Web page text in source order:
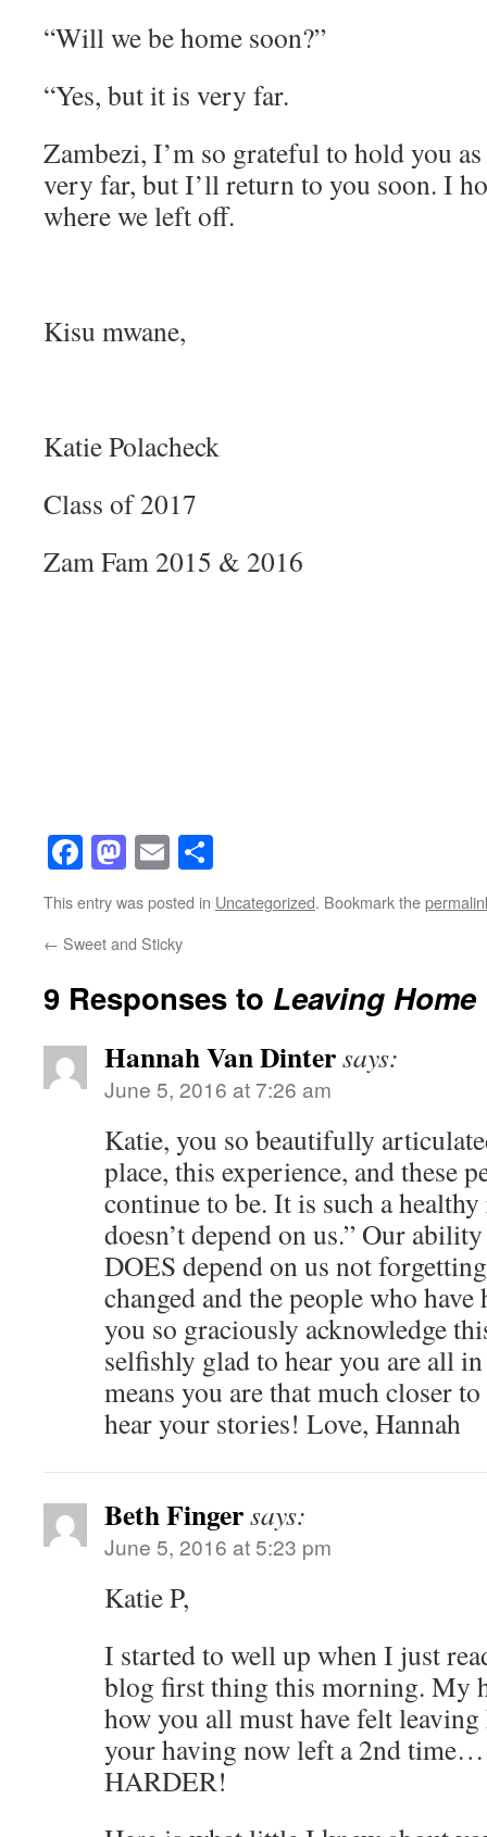
“Will we be home soon?”
“Yes, but it is very far.
Zambezi, I’m so grateful to hold you
very far, but I’ll return to you soon. I
where we left off.
Kisu mwane,
Katie Polacheck
Class of 2017
Zam Fam 2015 & 2016
Facebook
Mastodon
Email
This entry was posted in Uncategorized. Bookmark the
← Sweet and Sticky
9 Responses to Leaving Home
Hannah Van Dintersays:
June 5, 2016 at 7:26 am
Katie, you so beautifully
place, this experience, and these
continue to be. It is such a
doesn’t depend on us.” Our
DOES depend on us not
changed and the people who
you so graciously acknowledge
selfishly glad to hear you are all
means you are that much closer
hear your stories! Love, Hannah
Beth Fingersays:
June 5, 2016 at 5:23 pm
Katie P,
I started to well up when I just
blog first thing this morning. My
how you all must have felt
your having now left a 2nd
HARDER!